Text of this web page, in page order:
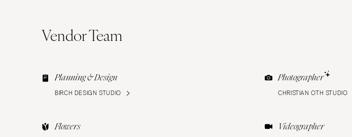
Vendor Team
Planning & Design
BIRCH DESIGN STUDIO
Photographer
CHRISTIAN OTH STUDIO
Flowers Videographer